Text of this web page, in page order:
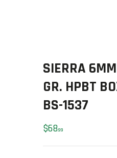
SALE ITEMS
RELOADING
FIREARMS
FIREARM PARTS
SIERRA
GR. HPBT
BS-1537
$6899